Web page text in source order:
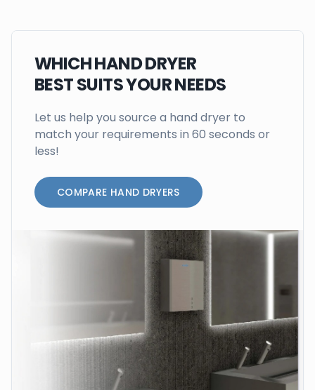
WHICH HAND DRYER
BEST SUITS YOUR NEEDS
Let us help you source a hand dryer to
match your requirements in 60 seconds or
less!
COMPARE HAND DRYERS